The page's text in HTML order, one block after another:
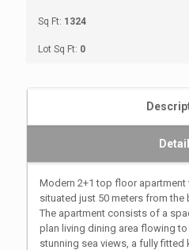
Sq Ft: 1324
Lot Sq Ft: 0
Modern 2+1 top floor apartment
situated just 50 meters from the
The apartment consists of a
plan living dining area flowing
stunning sea views, a fully fitted